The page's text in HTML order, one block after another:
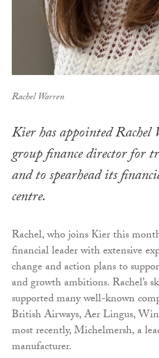
Rachel Warren
Kier has appointed Rachel
group finance director for
and to spearhead its
centre.
Rachel, who joins Kier this
financial leader with extensive
change and action plans to
and growth ambitions. Rachel’s
supported many well-known
British Airways, Aer Lingus,
most recently, Michelmersh, a
manufacturer.